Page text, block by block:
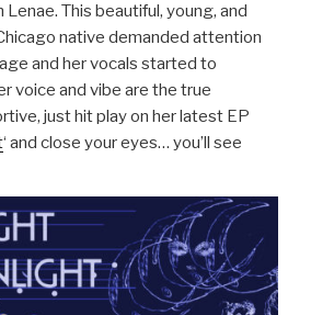
This beautiful, young, and
native demanded attention
and her vocals started to
voice and vibe are the true
just hit play on her latest EP
‘ and close your eyes… you’ll see